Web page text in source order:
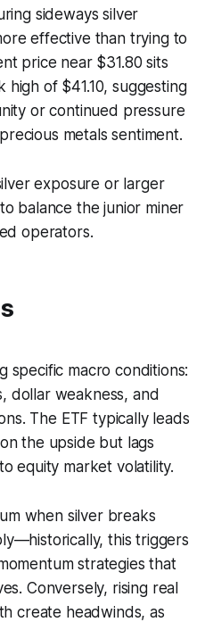
sideways silver
effective than trying to
price near $31.80 sits
of $41.10, suggesting
or continued pressure
metals sentiment.
exposure or larger
balance the junior miner
operators.
specific macro conditions:
dollar weakness, and
The ETF typically leads
the upside but lags
equity market volatility.
when silver breaks
this triggers
strategies that
Conversely, rising real
create headwinds, as